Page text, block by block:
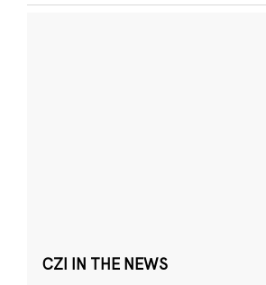
CZI IN THE NEWS